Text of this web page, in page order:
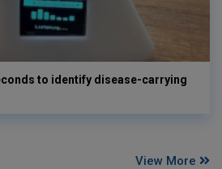
to identify disease-carrying
View More